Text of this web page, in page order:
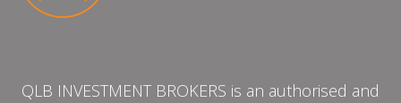
QLB INVESTMENT BROKERS is an authorised and